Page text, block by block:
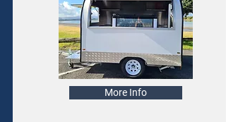
More Info